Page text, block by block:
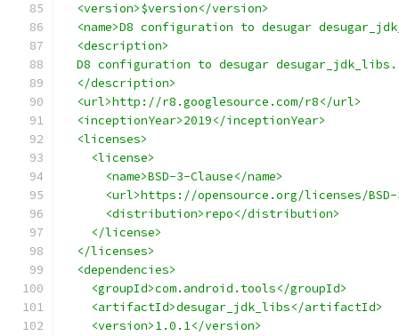
  <version>$version</version>
<name>D8 configuration to desugar
  <description>
  D8 configuration to desugar desugar_jdk_libs.
  </description>
  <url>http://r8.googlesource.com/r8</url>
  <inceptionYear>2019</inceptionYear>
  <licenses>
    <license>
      <name>BSD-3-Clause</name>
<url>https://opensource.org/licenses/
      <distribution>repo</distribution>
    </license>
  </licenses>
  <dependencies>
    <groupId>com.android.tools</groupId>
    <artifactId>desugar_jdk_libs</artifactId>
    <version>1.0.1</version>